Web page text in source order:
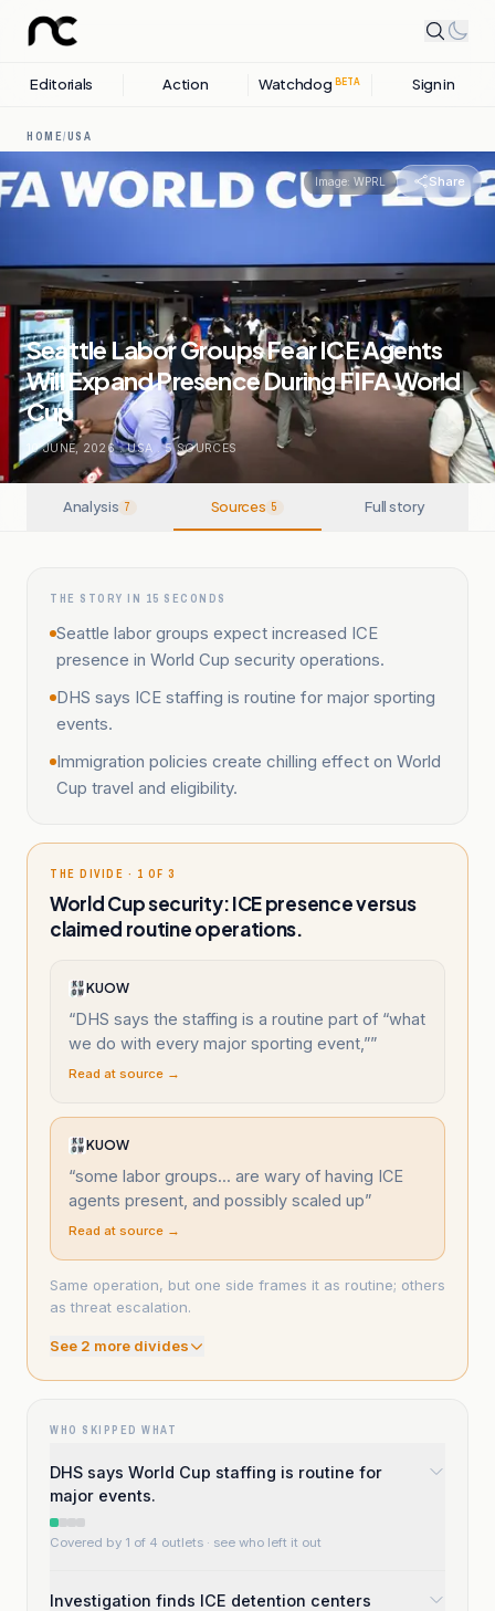
Editorials Action Watchdog BETA Sign in
HOME/USA
Image: WPRL Share
Seattle Labor Groups Fear ICE Agents
Will Expand Presence During FIFA World
Cup
10 JUNE, 2026 . USA . 5SOURCES
Analysis 7 Sources 5 Full story
THE STORY IN 15 SECONDS
Seattle labor groups expect increased ICE
presence in World Cup security operations.
DHS says ICE staffing is routine for major sporting
events.
Immigration policies create chilling effect on World
Cup travel and eligibility.
THE DIVIDE · 1 OF 3
World Cup security: ICE presence versus
claimed routine operations.
KUOW
“DHS says the staffing is a routine part of “what
we do with every major sporting event,””
Read at source →
KUOW
“some labor groups... are wary of having ICE
agents present, and possibly scaled up”
Read at source →
Same operation, but one side frames it as routine; others
as threat escalation.
See 2 more divides
WHO SKIPPED WHAT
DHS says World Cup staffing is routine for
major events.
Covered by 1 of 4 outlets · see who left it out
Investigation finds ICE detention centers